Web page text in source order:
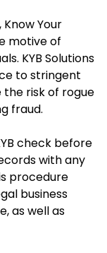
Your
motive of
KYB Solutions
to stringent
the risk of rogue
fraud.
check before
with any
procedure
business
as well as